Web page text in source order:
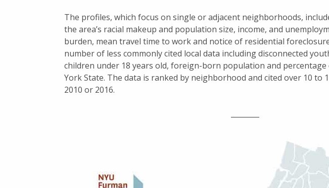
The profiles, which focus on single or adjacent neighborhoods,
the area’s racial makeup and population size, income, and
burden, mean travel time to work and notice of residential
number of less commonly cited local data including disconnected
children under 18 years old, foreign-born population and
York State. The data is ranked by neighborhood and cited over 10 to
2010 or 2016.